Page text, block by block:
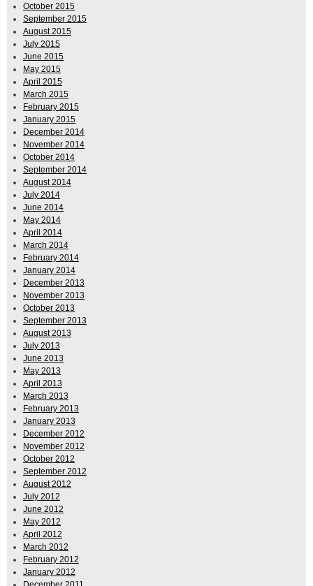
October 2015
September 2015
August 2015
July 2015
June 2015
May 2015
April 2015
March 2015
February 2015
January 2015
December 2014
November 2014
October 2014
September 2014
August 2014
July 2014
June 2014
May 2014
April 2014
March 2014
February 2014
January 2014
December 2013
November 2013
October 2013
September 2013
August 2013
July 2013
June 2013
May 2013
April 2013
March 2013
February 2013
January 2013
December 2012
November 2012
October 2012
September 2012
August 2012
July 2012
June 2012
May 2012
April 2012
March 2012
February 2012
January 2012